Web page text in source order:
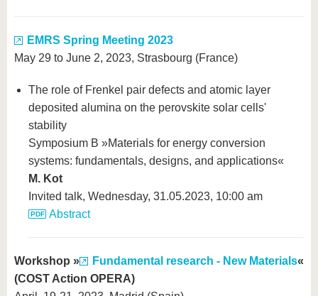
EMRS Spring Meeting 2023
May 29 to June 2, 2023, Strasbourg (France)
The role of Frenkel pair defects and atomic layer
deposited alumina on the perovskite solar cells'
stability
Symposium B »Materials for energy conversion
systems: fundamentals, designs, and applications«
M. Kot
Invited talk, Wednesday, 31.05.2023, 10:00 am
Abstract
Workshop » Fundamental research - New Materials«
(COST Action OPERA)